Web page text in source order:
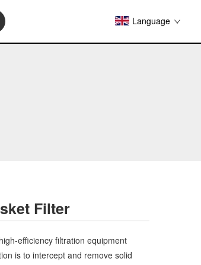
Language
Filter
efficiency filtration equipment
is to intercept and remove solid